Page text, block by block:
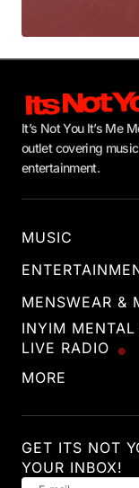
It’s Not You It’s Me
outlet covering
entertainment.
MUSIC
MENSWEAR &
INYIM MENTAL
LIVE RADIO
MORE
GET ITS NOT
YOUR INBOX!